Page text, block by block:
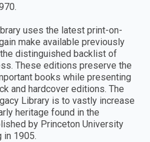
uses the latest print-on-
make available previously
distinguished backlist of
These editions preserve the
books while presenting
and hardcover editions. The
Library is to vastly increase
heritage found in the
by Princeton University
in 1905.